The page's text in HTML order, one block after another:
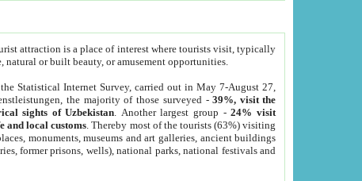
attraction is a place of interest where tourists visit, typically
or built beauty, or amusement opportunities.
Statistical Internet Survey, carried out in May 7-August 27,
the majority of those surveyed -39%, visit the
sights of Uzbekistan . Another largest group -24% visit
and local customs . Thereby most of the tourists (63%) visiting
monuments, museums and art galleries, ancient buildings
former prisons, wells), national parks, national festivals and